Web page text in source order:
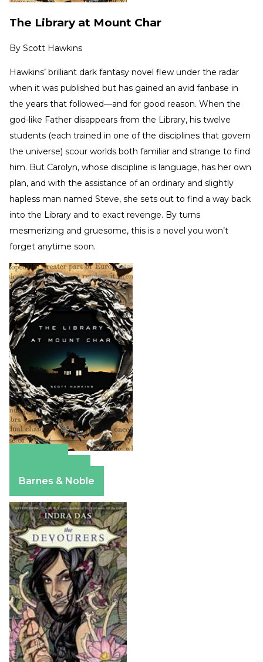
The Library at Mount Char
By Scott Hawkins
Hawkins’ brilliant dark fantasy novel flew under the radar
when it was published but has gained an avid fanbase in
the years that followed—and for good reason. When the
god-like Father disappears from the Library, his twelve
students (each trained in one of the disciplines that govern
the universe) scour worlds both familiar and strange to find
him. But Carolyn, whose discipline is language, has her own
plan, and with the assistance of an ordinary and slightly
hapless man named Steve, she sets out to find a way back
into the Library and to exact revenge. By turns
mesmerizing and gruesome, this is a novel you won’t
forget anytime soon.
Barnes & Noble